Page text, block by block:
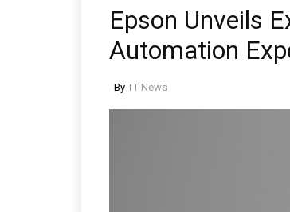
Epson Unveils
Automation
By TT News